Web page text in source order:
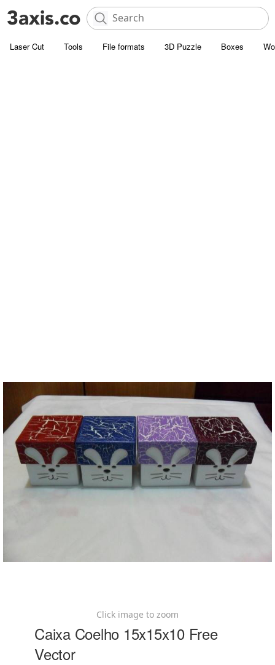
Laser Cut Tools File formats 3D Puzzle Boxes
Click image to zoom
Caixa Coelho 15x15x10 Free
Vector